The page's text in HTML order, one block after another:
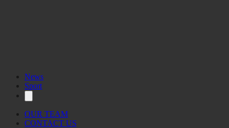
News
Sport
OUR TEAM
CONTACT US